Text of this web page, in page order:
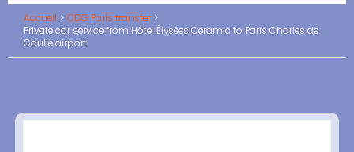
Accueil
CDG Paris transfer
Private car service from Hôtel Élysées Ceramic to Paris Charles de
Gaulle airport